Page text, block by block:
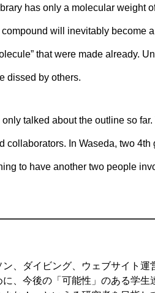
has only a molecular weight
will inevitably become
that were made already.
dissed by others.
talked about the outline so
collaborators. In Waseda, two
to have another two people
、ダイビング、ウェブサイト運
に、今後の「可能性」のある学